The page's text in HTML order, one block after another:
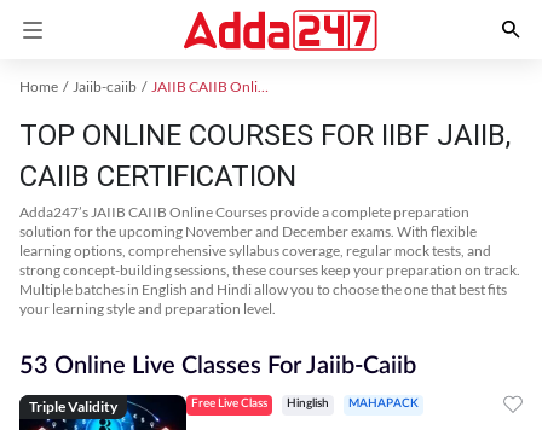
Home Jaiib-caiib JAIIB CAIIB Online Coaching
TOP ONLINE COURSES FOR IIBF JAIIB,
CAIIB CERTIFICATION
Adda247’s JAIIB CAIIB Online Courses provide a complete preparation
solution for the upcoming November and December exams. With flexible
learning options, comprehensive syllabus coverage, regular mock tests, and
strong concept-building sessions, these courses keep your preparation on track.
Multiple batches in English and Hindi allow you to choose the one that best fits
your learning style and preparation level.
53 Online Live Classes For Jaiib-Caiib
Triple Validity Free Live Class Hinglish MAHAPACK